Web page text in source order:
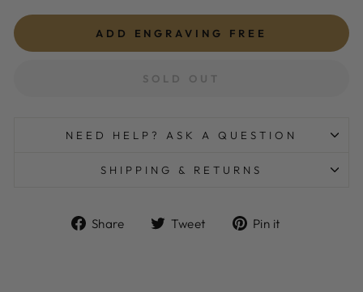
ADD ENGRAVING FREE
SOLD OUT
NEED HELP? ASK A QUESTION
SHIPPING & RETURNS
Share
ShareTweet
TweetPin it